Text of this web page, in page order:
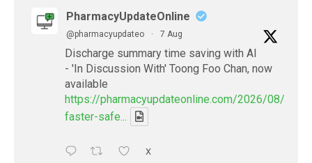
PharmacyUpdateOnline
@pharmacyupdateo · 7 Aug
Discharge summary time saving with AI
- 'In Discussion With' Toong Foo Chan, now
available
https://pharmacyupdateonline.com/2026/08/
faster-safe...
X